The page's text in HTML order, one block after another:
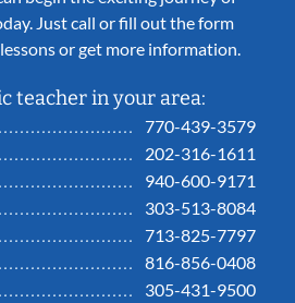
Just call or fill out the form
or get more information.
teacher in your area:
770-439-3579
202-316-1611
940-600-9171
303-513-8084
713-825-7797
816-856-0408
305-431-9500